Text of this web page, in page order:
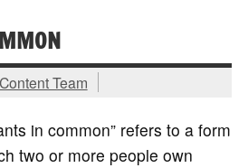
Content Team
in common” refers to a form
two or more people own